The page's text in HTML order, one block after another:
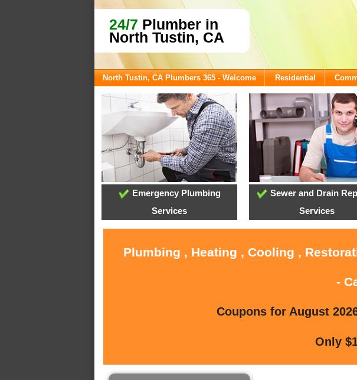
24/7 Plumber in
North Tustin, CA
North Tustin, CA Plumbers 365 - Welcome Residential
Emergency Plumbing
Services
Sewer and Drain
Services
Plumbing , Heating , Cooling ,
-
Coupons for August
Only